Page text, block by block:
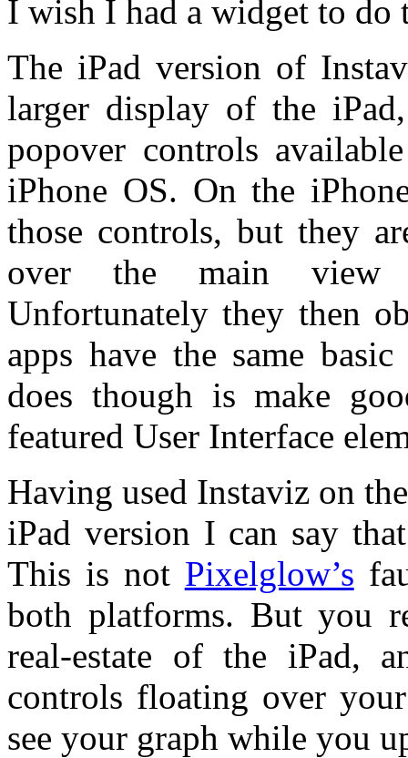
I wish I had a widget to do
The iPad version of
larger display of the
popover controls
iPhone OS. On the
those controls, but they
over the main view
Unfortunately they then
apps have the same
does though is make
featured User Interface
Having used Instaviz on
iPad version I can say
This is not Pixelglow’s
both platforms. But you
real-estate of the iPad,
controls floating over
see your graph while you